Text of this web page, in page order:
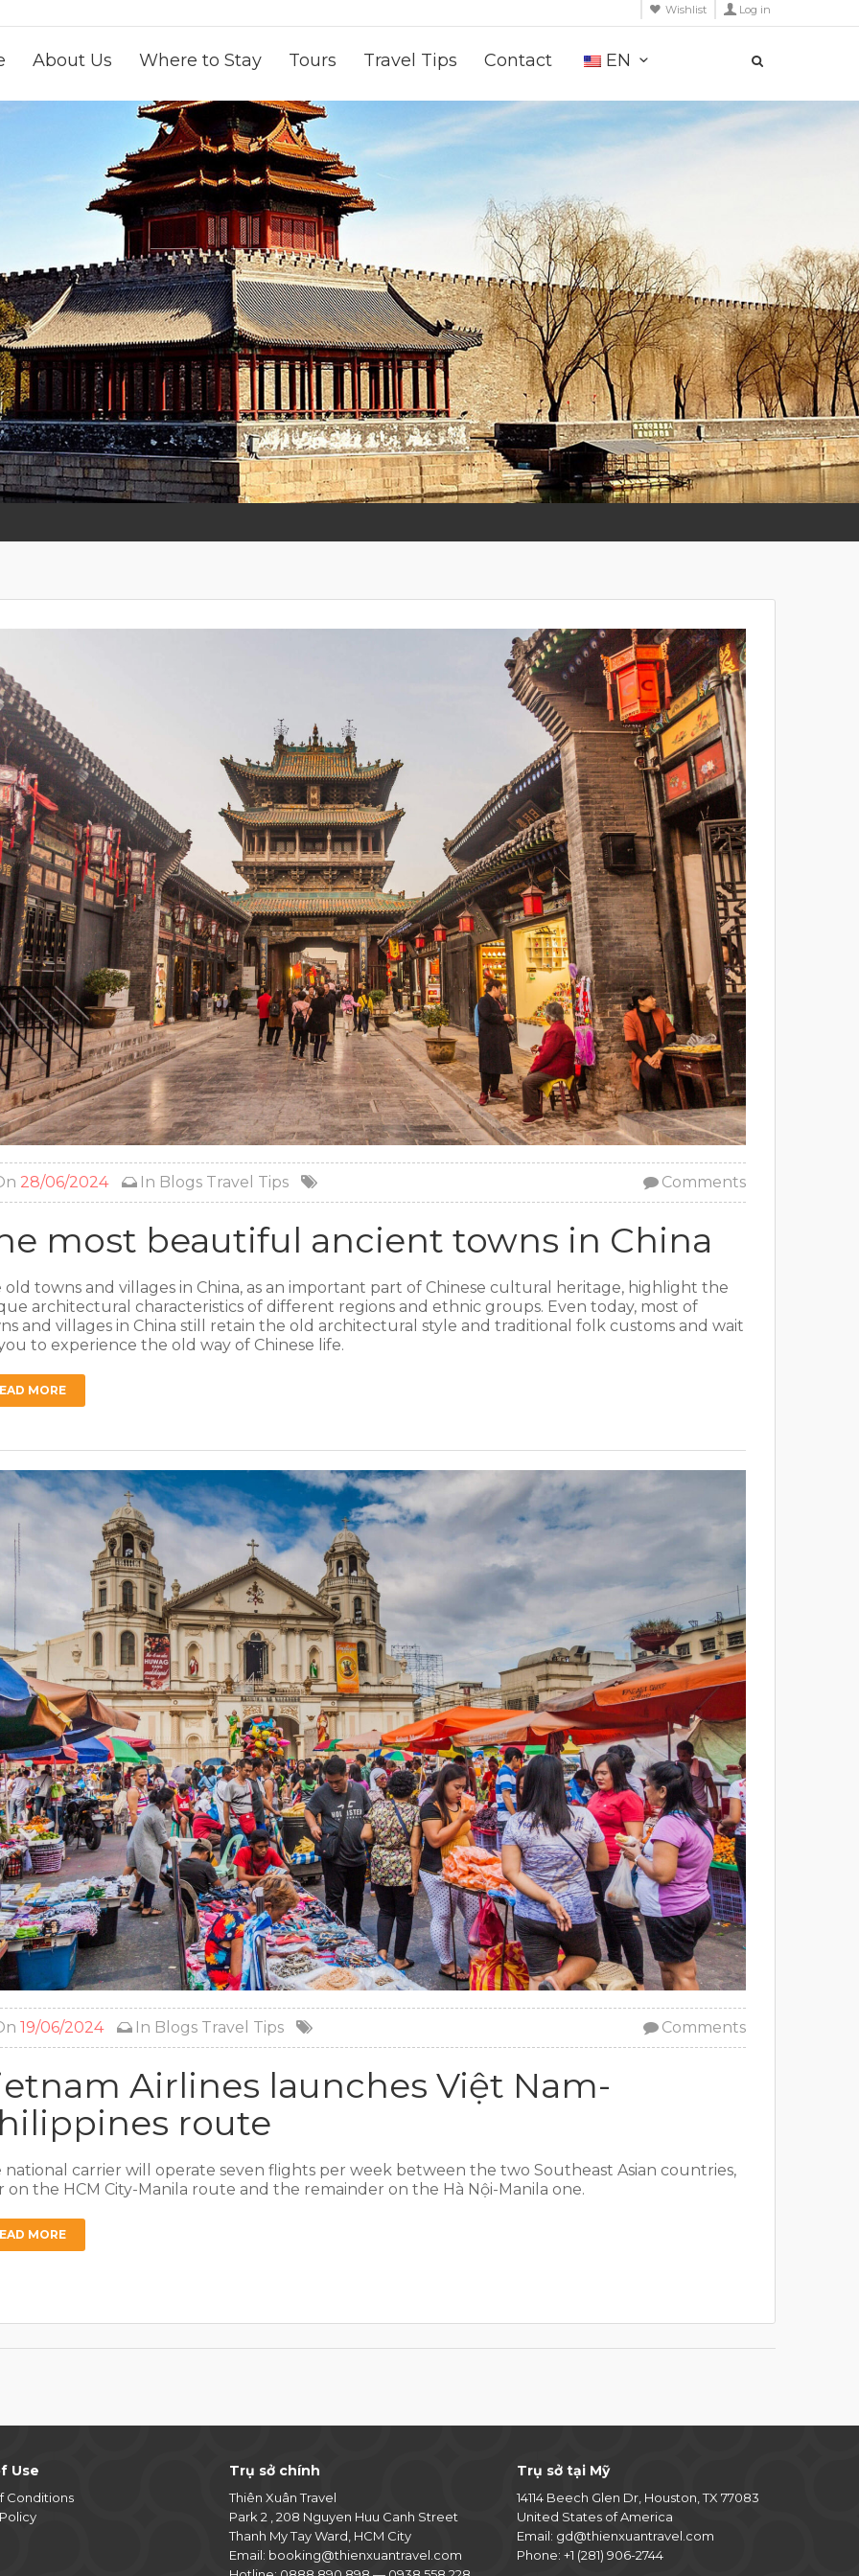
Wishlist Log in
About Us Where to Stay Tours Travel Tips Contact EN
28/06/2024 In Blogs Travel Tips Comments
most beautiful ancient towns in China
old towns and villages in China, as an important part of Chinese cultural heritage, highlight the
architectural characteristics of different regions and ethnic groups. Even today, most of
and villages in China still retain the old architectural style and traditional folk customs and wait
to experience the old way of Chinese life.
MORE
19/06/2024 In Blogs Travel Tips Comments
Airlines launches Việt Nam-
route
national carrier will operate seven flights per week between the two Southeast Asian countries,
on the HCM City-Manila route and the remainder on the Hà Nội-Manila one.
MORE
Use
Conditions
Trụ sở chính
Thiên Xuân Travel
Park 2 , 208 Nguyen Huu Canh Street
Thanh My Tay Ward, HCM City
Email: booking@thienxuantravel.com
Trụ sở tại Mỹ
14114 Beech Glen Dr, Houston, TX 77083
United States of America
Email: gd@thienxuantravel.com
Phone: +1 (281) 906-2744